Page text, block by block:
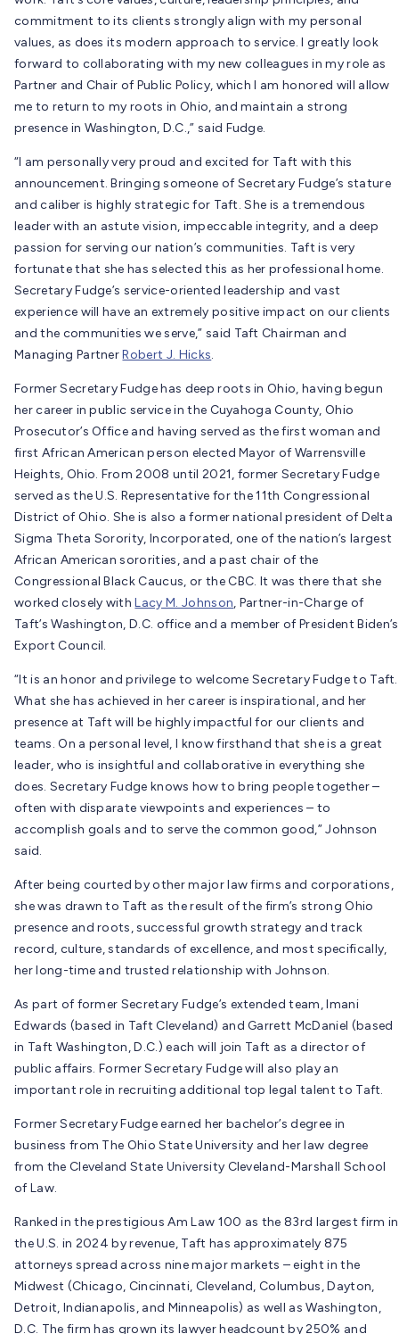
commitment to its clients strongly align with my personal
values, as does its modern approach to service. I greatly look
forward to collaborating with my new colleagues in my role as
Partner and Chair of Public Policy, which I am honored will allow
me to return to my roots in Ohio, and maintain a strong
presence in Washington, D.C.,” said Fudge.
“I am personally very proud and excited for Taft with this
announcement. Bringing someone of Secretary Fudge’s stature
and caliber is highly strategic for Taft. She is a tremendous
leader with an astute vision, impeccable integrity, and a deep
passion for serving our nation’s communities. Taft is very
fortunate that she has selected this as her professional home.
Secretary Fudge’s service-oriented leadership and vast
experience will have an extremely positive impact on our clients
and the communities we serve,” said Taft Chairman and
Managing PartnerRobert J. Hicks.
Former Secretary Fudge has deep roots in Ohio, having begun
her career in public service in the Cuyahoga County, Ohio
Prosecutor’s Office and having served as the first woman and
first African American person elected Mayor of Warrensville
Heights, Ohio. From 2008 until 2021, former Secretary Fudge
served as the U.S. Representative for the 11th Congressional
District of Ohio. She is also a former national president of Delta
Sigma Theta Sorority, Incorporated, one of the nation’s largest
African American sororities, and a past chair of the
Congressional Black Caucus, or the CBC. It was there that she
worked closely withLacy M. Johnson, Partner-in-Charge of
Taft’s Washington, D.C. office and a member of President Biden’s
Export Council.
“It is an honor and privilege to welcome Secretary Fudge to Taft.
What she has achieved in her career is inspirational, and her
presence at Taft will be highly impactful for our clients and
teams. On a personal level, I know firsthand that she is a great
leader, who is insightful and collaborative in everything she
does. Secretary Fudge knows how to bring people together –
often with disparate viewpoints and experiences – to
accomplish goals and to serve the common good,” Johnson
said.
After being courted by other major law firms and corporations,
she was drawn to Taft as the result of the firm’s strong Ohio
presence and roots, successful growth strategy and track
record, culture, standards of excellence, and most specifically,
her long-time and trusted relationship with Johnson.
As part of former Secretary Fudge’s extended team, Imani
Edwards (based in Taft Cleveland) and Garrett McDaniel (based
in Taft Washington, D.C.) each will join Taft as a director of
public affairs. Former Secretary Fudge will also play an
important role in recruiting additional top legal talent to Taft.
Former Secretary Fudge earned her bachelor’s degree in
business from The Ohio State University and her law degree
from the Cleveland State University Cleveland-Marshall School
of Law.
Ranked in the prestigious Am Law 100 as the 83rd largest firm in
the U.S. in 2024 by revenue, Taft has approximately 875
attorneys spread across nine major markets – eight in the
Midwest (Chicago, Cincinnati, Cleveland, Columbus, Dayton,
Detroit, Indianapolis, and Minneapolis) as well as Washington,
D.C. The firm has grown its lawyer headcount by 250% and